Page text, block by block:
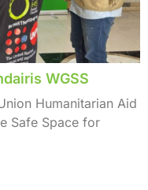
WGSS
Humanitarian Aid
Safe Space for